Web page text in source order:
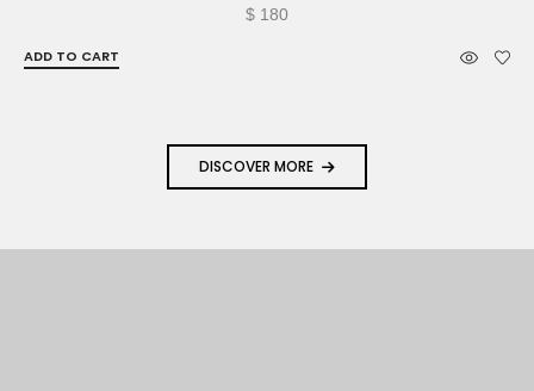
$ 180
ADD TO CART
DISCOVER MORE